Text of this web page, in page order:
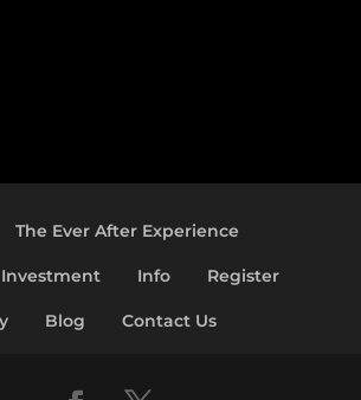
The Ever After Experience
Investment Info Register
Blog Contact Us